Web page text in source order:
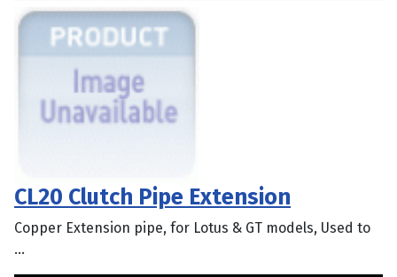
CL20 Clutch Pipe Extension
Copper Extension pipe, for Lotus & GT models, Used to
...